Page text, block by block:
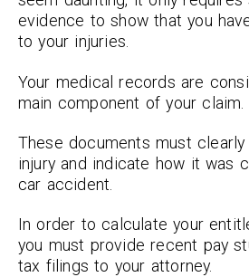
evidence to show that you
to your injuries.
Your medical records are
main component of your claim.
These documents must
injury and indicate how it was
car accident.
In order to calculate your
you must provide recent pay
tax filings to your attorney.